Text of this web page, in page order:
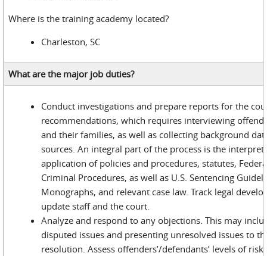
Where is the training academy located?
Charleston, SC
What are the major job duties?
Conduct investigations and prepare reports for the
recommendations, which requires interviewing
and their families, as well as collecting background
sources. An integral part of the process is the
application of policies and procedures, statutes,
Criminal Procedures, as well as U.S. Sentencing
Monographs, and relevant case law. Track legal
update staff and the court.
Analyze and respond to any objections. This may
disputed issues and presenting unresolved issues to
resolution. Assess offenders’/defendants’ levels of